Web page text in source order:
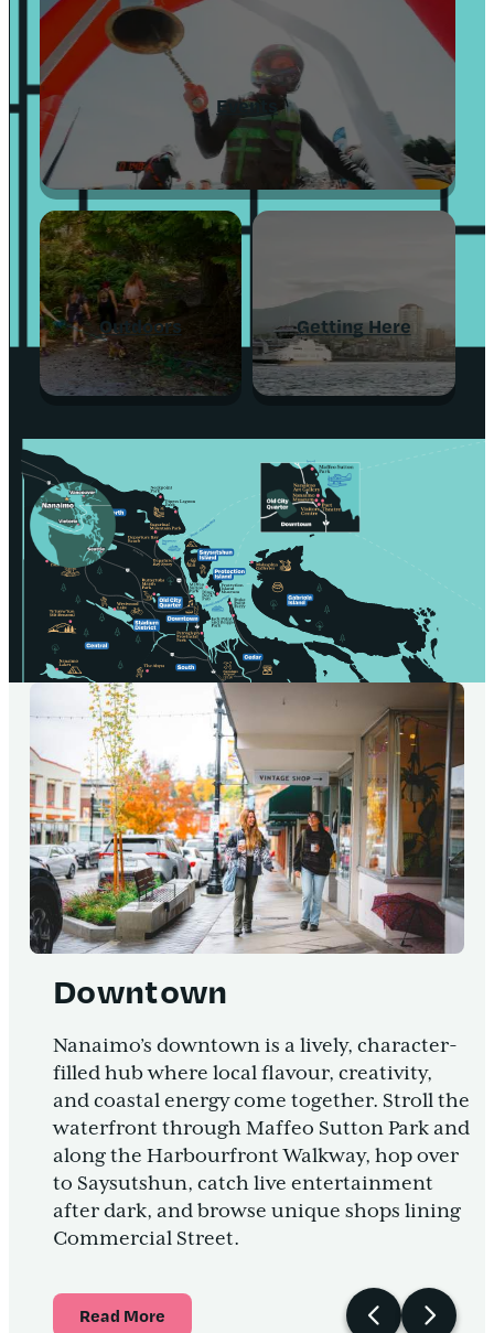
Events
Outdoors Getting Here
Downtown
Nanaimo’s downtown is a lively, character-
filled hub where local flavour, creativity,
and coastal energy come together. Stroll the
waterfront through Maffeo Sutton Park and
along the Harbourfront Walkway, hop over
to Saysutshun, catch live entertainment
after dark, and browse unique shops lining
Commercial Street.
Read More